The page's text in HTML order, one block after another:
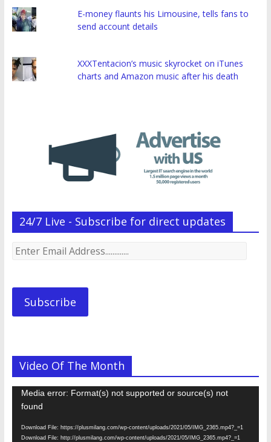
E-money flaunts his Limousine, tells fans to
send account details
XXXTentacion’s music skyrocket on iTunes
charts and Amazon music after his death
24/7 Live - Subscribe for direct updates
Enter
Subscribe
Video Of The Month
Video
Player
Media error: Format(s) not supported or source(s) not
found
Download File: https://plusmilang.com/wp-content/uploads/2021/05/IMG_2365.mp4?_=1
Download File: http://plusmilang.com/wp-content/uploads/2021/05/IMG_2365.mp4?_=1